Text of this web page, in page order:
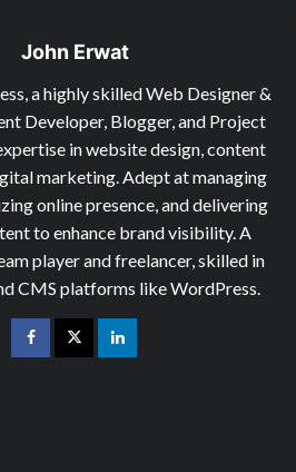
John Erwat
a highly skilled Web Designer &
Developer, Blogger, and Project
in website design, content
marketing. Adept at managing
online presence, and delivering
to enhance brand visibility. A
player and freelancer, skilled in
CMS platforms like WordPress.